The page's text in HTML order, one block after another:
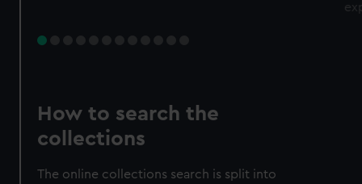
How to search the
collections
The online collections search is split into